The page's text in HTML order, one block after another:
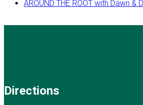
AROUND THE ROOT with Dawn &
Directions